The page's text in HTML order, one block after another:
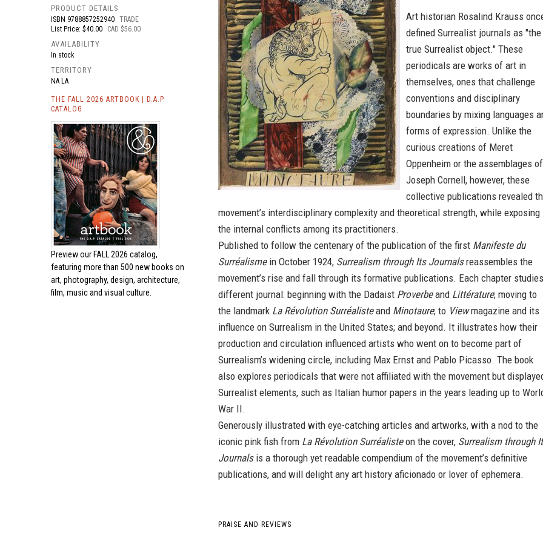
PRODUCT DETAILS
ISBN 9788857252940 TRADE
List Price: $40.00
CAD $56.00
AVAILABILITY
In stock
TERRITORY
NA LA
THE FALL 2026 ARTBOOK | D.A.P.
CATALOG
Preview our FALL 2026 catalog,
featuring more than 500 new books on
art, photography, design, architecture,
film, music and visual culture.
Art historian Rosalind Krauss
defined Surrealist journals as "the
true Surrealist object." These
periodicals are works of art in
themselves, ones that challenge
conventions and disciplinary
boundaries by mixing languages
forms of expression. Unlike the
curious creations of Meret
Oppenheim or the assemblages of
Joseph Cornell, however, these
collective publications revealed
movement’s interdisciplinary complexity and theoretical strength, while exposing
the internal conflicts among its practitioners.
Published to follow the centenary of the publication of the first Manifeste du
Surréalismein October 1924, Surrealism through Its Journalsreassembles the
movement’s rise and fall through its formative publications. Each chapter
different journal: beginning with the Dadaist Proverbeand Littérature; moving to
the landmark La Révolution Surréalisteand Minotaure; to Viewmagazine and its
influence on Surrealism in the United States; and beyond. It illustrates how their
production and circulation influenced artists who went on to become part of
Surrealism’s widening circle, including Max Ernst and Pablo Picasso. The book
also explores periodicals that were not affiliated with the movement but
Surrealist elements, such as Italian humor papers in the years leading up to
War II.
Generously illustrated with eye-catching articles and artworks, with a nod to the
iconic pink fish from La Révolution Surréalisteon the cover, Surrealism through
Journalsis a thorough yet readable compendium of the movement’s definitive
publications, and will delight any art history aficionado or lover of ephemera.
PRAISE AND REVIEWS